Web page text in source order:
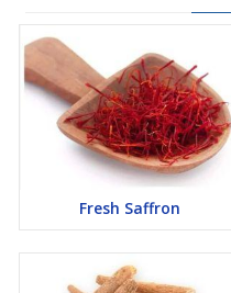
Fresh Saffron